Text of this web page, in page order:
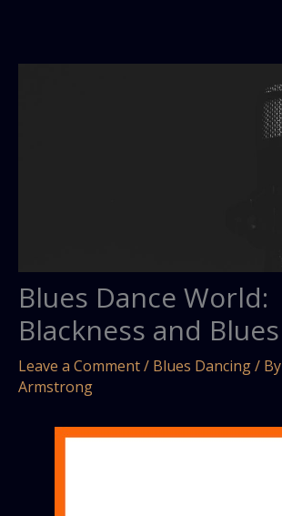
content
Blues Dance World:
Blackness and Blues
Leave a Comment/ Blues Dancing/ By
Armstrong